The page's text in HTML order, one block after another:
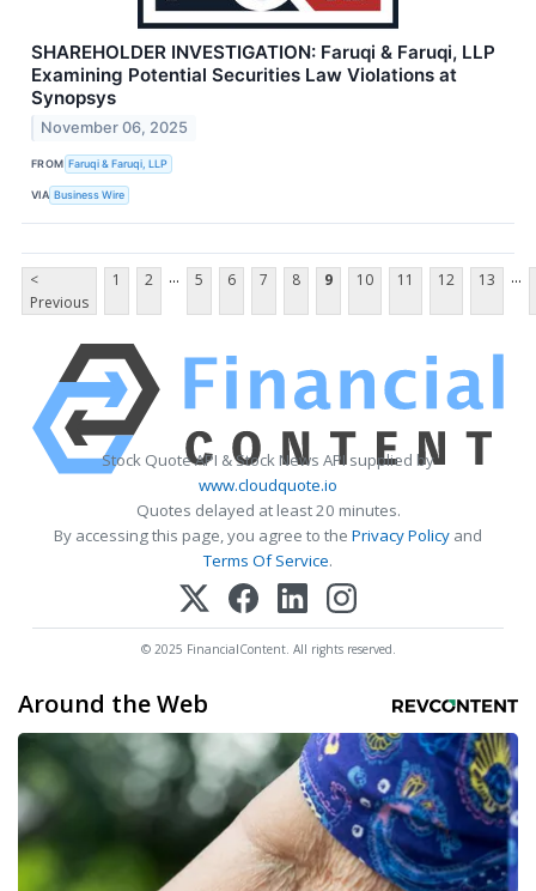
SHAREHOLDER INVESTIGATION: Faruqi & Faruqi, LLP
Examining Potential Securities Law Violations at
Synopsys
November 06, 2025
FROM Faruqi & Faruqi, LLP
VIA Business Wire
<
Previous
1 2 ... 5 6 7 8 9 10 11 12 13 ...
Stock Quote API & Stock News API supplied by
www.cloudquote.io
Quotes delayed at least 20 minutes.
By accessing this page, you agree to the Privacy Policy and
Terms Of Service.
© 2025 FinancialContent. All rights reserved.
Around the Web